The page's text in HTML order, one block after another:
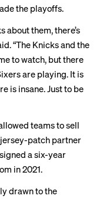
the playoffs.
about them, there’s
“The Knicks and the
to watch, but there
are playing. It is
is insane. Just to be
teams tosell
jersey-patch partner
a six-year
in 2021.
drawn to the